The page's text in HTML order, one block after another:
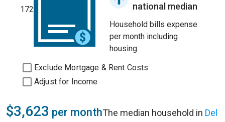
172
national median
Household bills expense
per month including
housing.
Exclude Mortgage & Rent Costs
Adjust for Income
$3,623 per monthThe median household in Del